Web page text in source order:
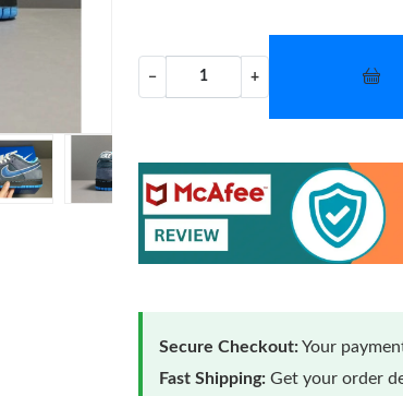
− +
Secure Checkout:Your
Fast Shipping: Get your order